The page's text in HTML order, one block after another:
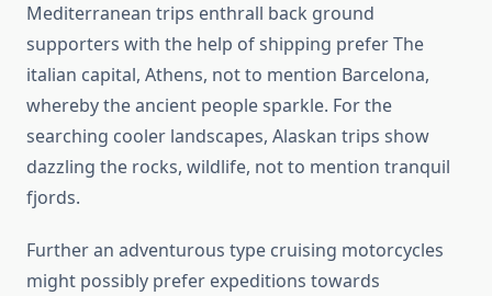
Mediterranean trips enthrall back ground
supporters with the help of shipping prefer The
italian capital, Athens, not to mention Barcelona,
whereby the ancient people sparkle. For the
searching cooler landscapes, Alaskan trips show
dazzling the rocks, wildlife, not to mention tranquil
fjords.
Further an adventurous type cruising motorcycles
might possibly prefer expeditions towards